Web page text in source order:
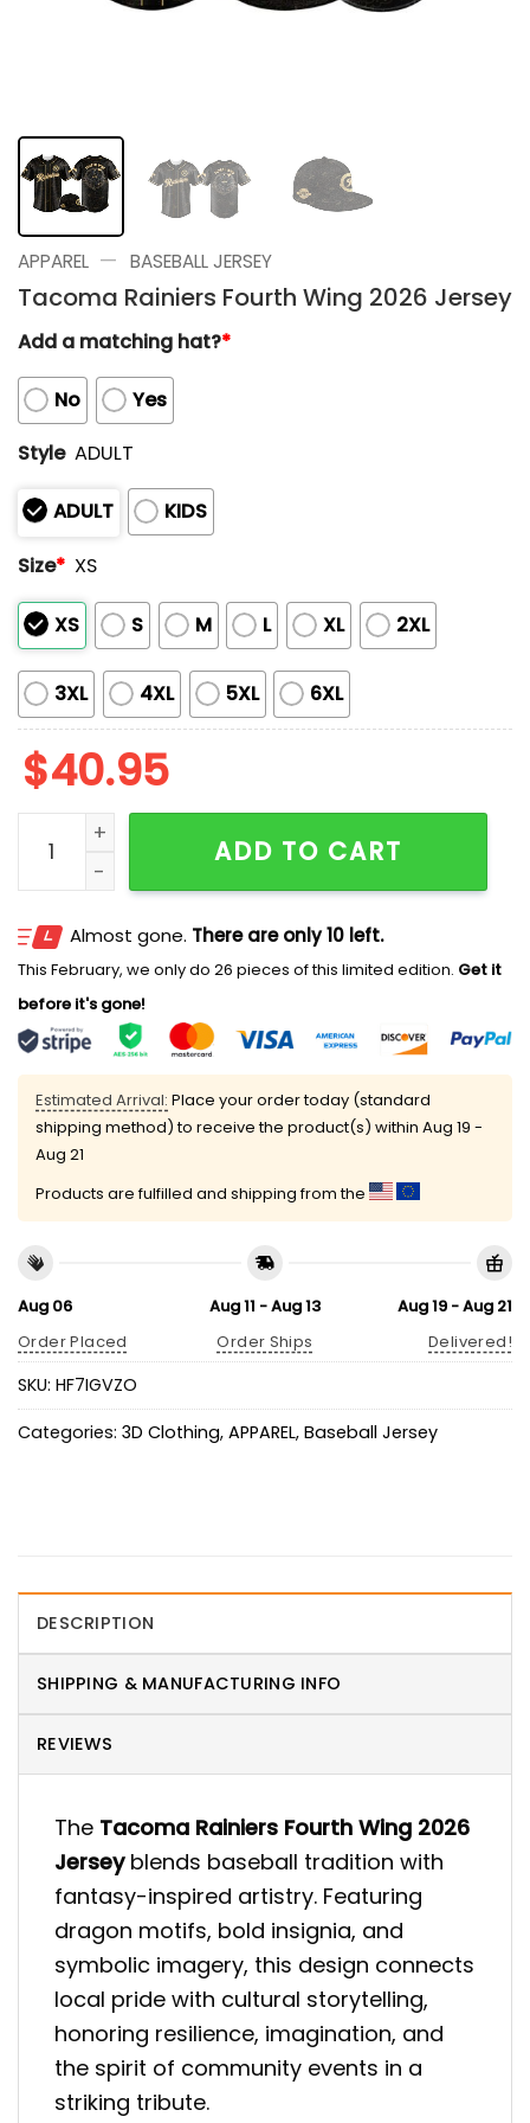
APPAREL — BASEBALL JERSEY
Tacoma Rainiers Fourth Wing 2026 Jersey
Add a matching hat?*
No
Yes
Style ADULT
ADULT
KIDS
Size* XS
XS S M L XL 2XL
3XL 4XL 5XL 6XL
$40.95
Tacoma Rainiers Fourth Wing 2026 Jersey quantity
ADD TO CART
Almost gone. There are only 10 left.
This February, we only do 26 pieces of this limited edition. Get it
before it's gone!
Estimated Arrival: Place your order today (standard
shipping method) to receive the product(s) within Aug 19 -
Aug 21
Products are fulfilled and shipping from the
Aug 06
Order Placed
Aug 11 - Aug 13
Order Ships
Aug 19 - Aug 21
Delivered!
SKU: HF7IGVZO
Categories: 3D Clothing, APPAREL, Baseball Jersey
DESCRIPTION
SHIPPING & MANUFACTURING INFO
REVIEWS
The Tacoma Rainiers Fourth Wing 2026
Jerseyblends baseball tradition with
fantasy-inspired artistry. Featuring
dragon motifs, bold insignia, and
symbolic imagery, this design connects
local pride with cultural storytelling,
honoring resilience, imagination, and
the spirit of community events in a
striking tribute.